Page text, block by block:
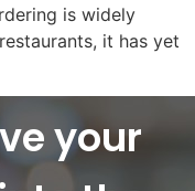
is widely
it has yet
your